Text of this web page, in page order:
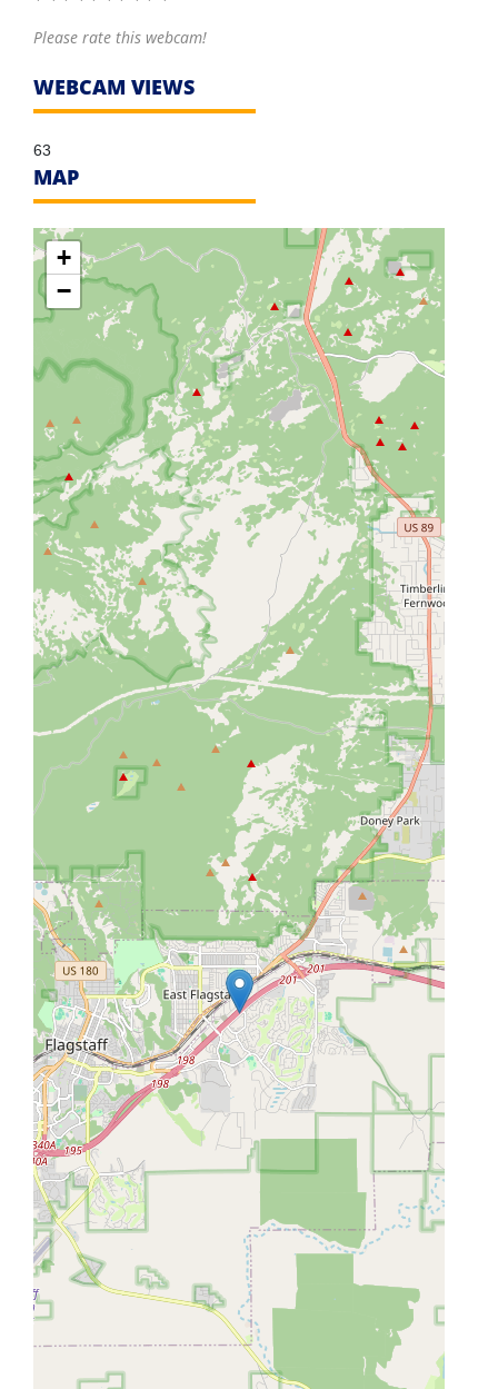
Please rate this webcam!
WEBCAM VIEWS
63
MAP
+
−